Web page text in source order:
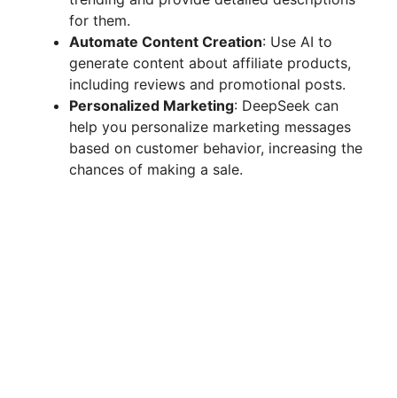
for them.
Automate Content Creation: Use AI to
generate content about affiliate products,
including reviews and promotional posts.
Personalized Marketing: DeepSeek can
help you personalize marketing messages
based on customer behavior, increasing the
chances of making a sale.